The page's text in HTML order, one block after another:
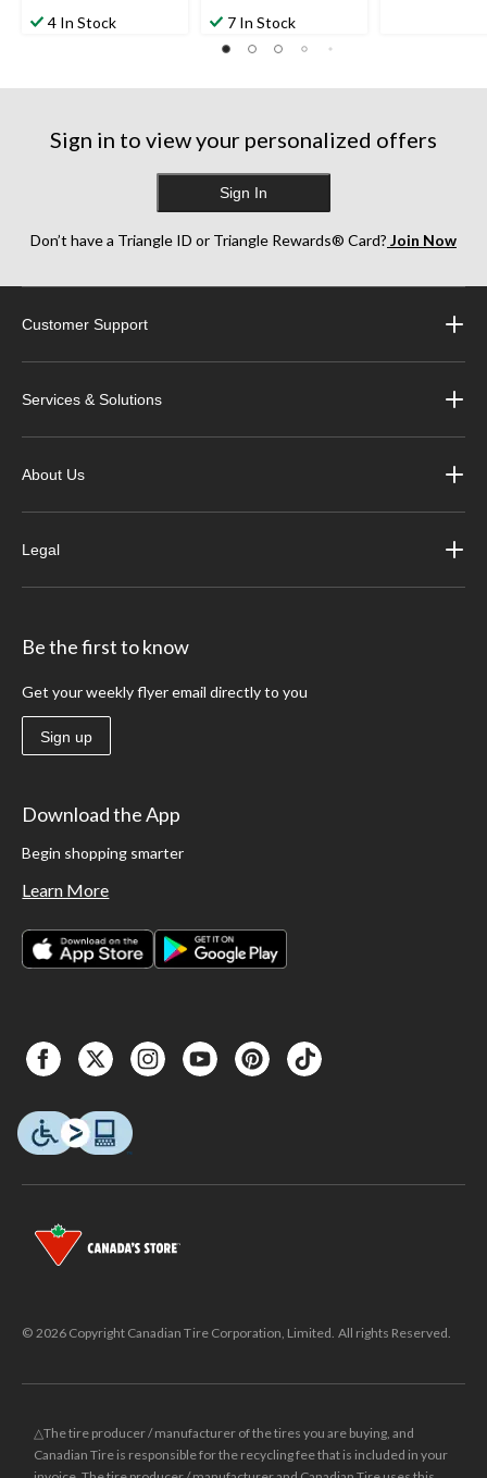
out4 In Stock
out7 In Stock
Sign in to view your personalized offers
Sign In
Don’t have a Triangle ID or Triangle Rewards® Card? Join Now
Customer Support
Services & Solutions
About Us
Legal
Be the first to know
Get your weekly flyer email directly to you
Sign up
Download the App
Begin shopping smarter
Learn More
© 2026 Copyright Canadian Tire Corporation, Limited. All rights Reserved.
△The tire producer / manufacturer of the tires you are buying, and
Canadian Tire is responsible for the recycling fee that is included in your